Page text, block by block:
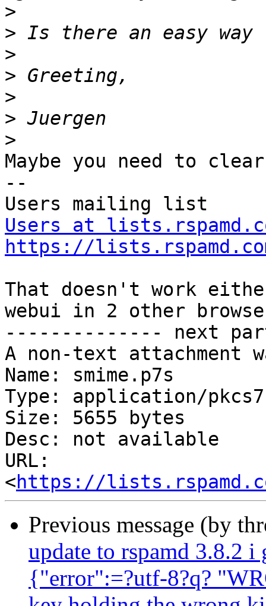
>
>
>
>
>
>
>
Maybe you need to
--
Users at
https://
That doesn't work
webui in 2 other
-------------- next
A non-text attachment
Name: smime.p7s
Type: application/
Size: 5655 bytes
Desc: not available
URL:
<https://
Previous message (by
update to rspamd 3.8.2
{"error":=?utf-8?q?